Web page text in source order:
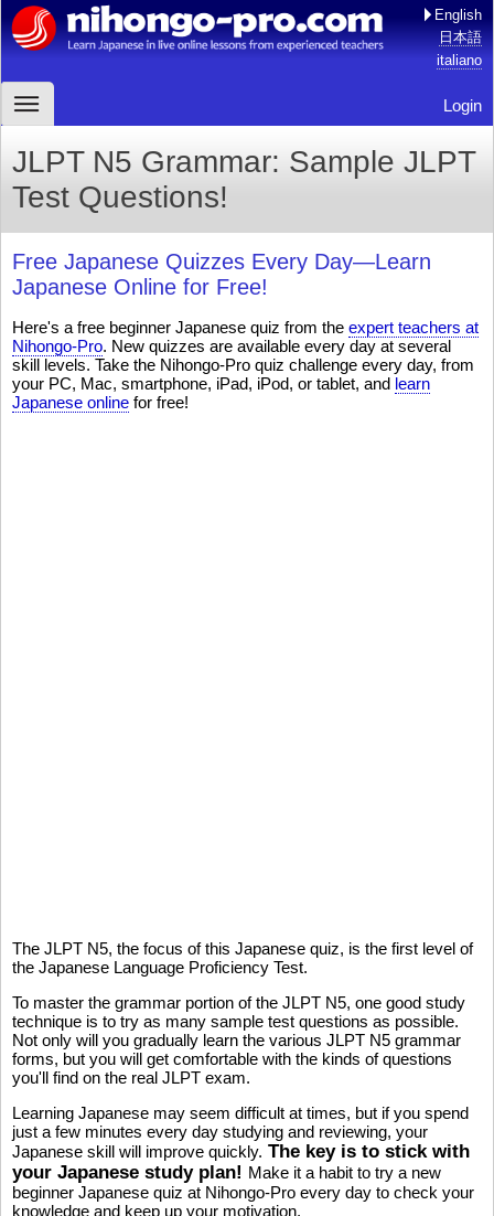
English
日本語
italiano
Login
JLPT N5 Grammar: Sample JLPT
Test Questions!
Free Japanese Quizzes Every Day—Learn
Japanese Online for Free!
Here's a free beginner Japanese quiz from the expert teachers at
Nihongo-Pro. New quizzes are available every day at several
skill levels. Take the Nihongo-Pro quiz challenge every day, from
your PC, Mac, smartphone, iPad, iPod, or tablet, and learn
Japanese online for free!
The JLPT N5, the focus of this Japanese quiz, is the first level of
the Japanese Language Proficiency Test.
To master the grammar portion of the JLPT N5, one good study
technique is to try as many sample test questions as possible.
Not only will you gradually learn the various JLPT N5 grammar
forms, but you will get comfortable with the kinds of questions
you'll find on the real JLPT exam.
Learning Japanese may seem difficult at times, but if you spend
just a few minutes every day studying and reviewing, your
Japanese skill will improve quickly. The key is to stick with
your Japanese study plan! Make it a habit to try a new
beginner Japanese quiz at Nihongo-Pro every day to check your
knowledge and keep up your motivation.